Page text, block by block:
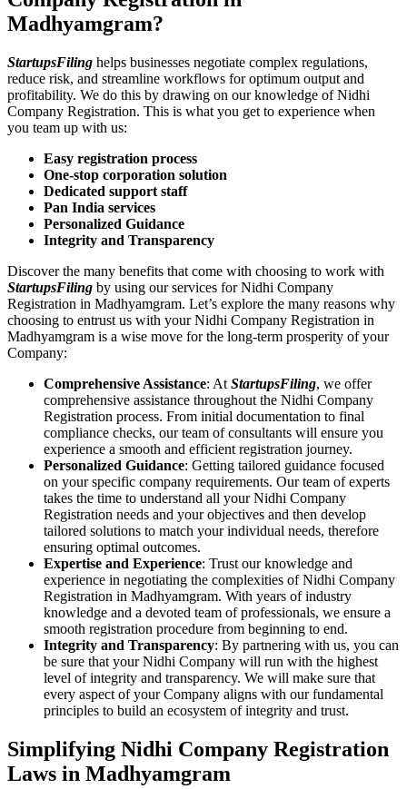
Madhyamgram?
StartupsFiling helps businesses negotiate complex regulations,
reduce risk, and streamline workflows for optimum output and
profitability. We do this by drawing on our knowledge of Nidhi
Company Registration. This is what you get to experience when
you team up with us:
Easy registration process
One-stop corporation solution
Dedicated support staff
Pan India services
Personalized Guidance
Integrity and Transparency
Discover the many benefits that come with choosing to work with
StartupsFiling by using our services for Nidhi Company
Registration in Madhyamgram. Let’s explore the many reasons why
choosing to entrust us with your Nidhi Company Registration in
Madhyamgram is a wise move for the long-term prosperity of your
Company:
Comprehensive Assistance: At StartupsFiling, we offer
comprehensive assistance throughout the Nidhi Company
Registration process. From initial documentation to final
compliance checks, our team of consultants will ensure you
experience a smooth and efficient registration journey.
Personalized Guidance: Getting tailored guidance focused
on your specific company requirements. Our team of experts
takes the time to understand all your Nidhi Company
Registration needs and your objectives and then develop
tailored solutions to match your individual needs, therefore
ensuring optimal outcomes.
Expertise and Experience: Trust our knowledge and
experience in negotiating the complexities of Nidhi Company
Registration in Madhyamgram. With years of industry
knowledge and a devoted team of professionals, we ensure a
smooth registration procedure from beginning to end.
Integrity and Transparency: By partnering with us, you can
be sure that your Nidhi Company will run with the highest
level of integrity and transparency. We will make sure that
every aspect of your Company aligns with our fundamental
principles to build an ecosystem of integrity and trust.
Simplifying Nidhi Company Registration
Laws in Madhyamgram